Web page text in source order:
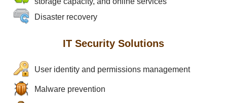
Disaster recovery
IT Security Solutions
User identity and permissions management
Malware prevention